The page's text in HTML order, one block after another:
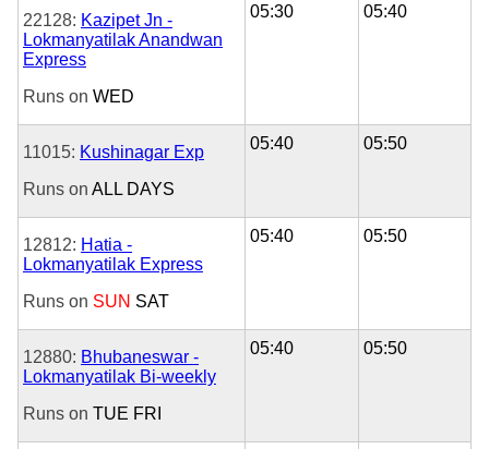
22128: Kazipet Jn -
Lokmanyatilak Anandwan
Express
Runs on WED
05:30 05:40
11015: Kushinagar Exp
Runs on ALL DAYS
05:40 05:50
12812: Hatia -
Lokmanyatilak Express
Runs on SUN SAT
05:40 05:50
12880: Bhubaneswar -
Lokmanyatilak Bi-weekly
Runs on TUE FRI
05:40 05:50